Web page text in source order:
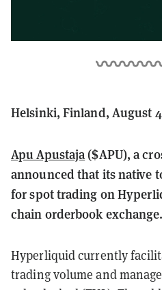
Helsinki, Finland, August
Apu Apustaja($APU), a
announced that its native
for spot trading on
chain orderbook exchange.
Hyperliquid currently
trading volume and